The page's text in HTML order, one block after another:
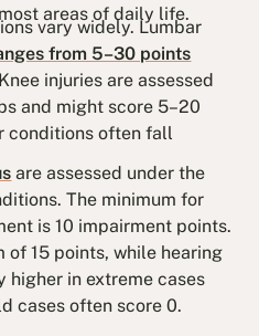
areas of daily life.
vary widely. Lumbar
from 5–30 points
injuries are assessed
and might score 5–20
conditions often fall
are assessed under the
The minimum for
is 10 impairment points.
of 15 points, while hearing
higher in extreme cases
cases often score 0.